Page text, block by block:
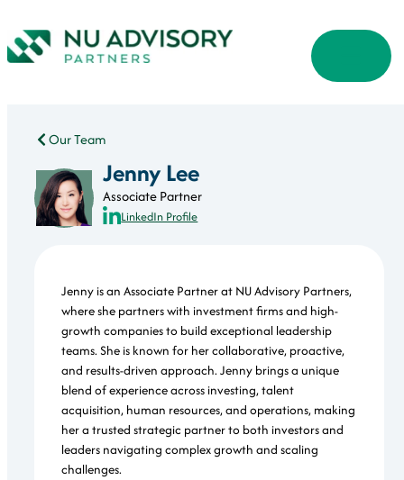
Our Team
Jenny Lee
Associate Partner
LinkedIn Profile
Jenny is an Associate Partner at NU Advisory Partners,
where she partners with investment firms and high-
growth companies to build exceptional leadership
teams. She is known for her collaborative, proactive,
and results-driven approach. Jenny brings a unique
blend of experience across investing, talent
acquisition, human resources, and operations, making
her a trusted strategic partner to both investors and
leaders navigating complex growth and scaling
challenges.